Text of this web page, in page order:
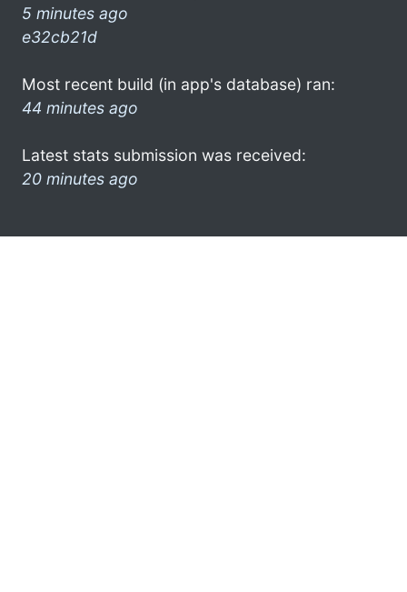
5 minutes ago
e32cb21d
Most recent build (in app's database) ran:
44 minutes ago
Latest stats submission was received:
20 minutes ago